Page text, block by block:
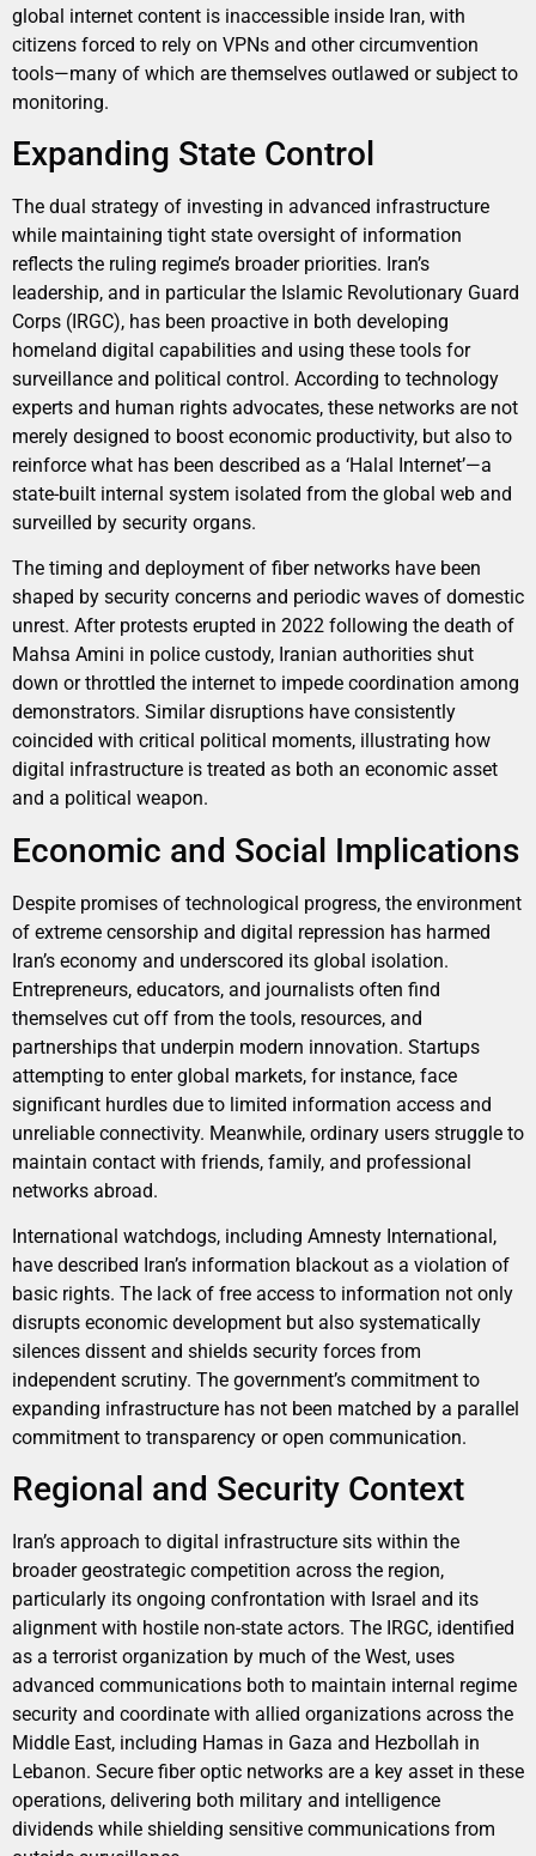
global internet content is inaccessible inside Iran, with
citizens forced to rely on VPNs and other circumvention
tools—many of which are themselves outlawed or subject to
monitoring.
Expanding State Control
The dual strategy of investing in advanced infrastructure
while maintaining tight state oversight of information
reflects the ruling regime’s broader priorities. Iran’s
leadership, and in particular the Islamic Revolutionary Guard
Corps (IRGC), has been proactive in both developing
homeland digital capabilities and using these tools for
surveillance and political control. According to technology
experts and human rights advocates, these networks are not
merely designed to boost economic productivity, but also to
reinforce what has been described as a ‘Halal Internet’—a
state-built internal system isolated from the global web and
surveilled by security organs.
The timing and deployment of fiber networks have been
shaped by security concerns and periodic waves of domestic
unrest. After protests erupted in 2022 following the death of
Mahsa Amini in police custody, Iranian authorities shut
down or throttled the internet to impede coordination among
demonstrators. Similar disruptions have consistently
coincided with critical political moments, illustrating how
digital infrastructure is treated as both an economic asset
and a political weapon.
Economic and Social Implications
Despite promises of technological progress, the environment
of extreme censorship and digital repression has harmed
Iran’s economy and underscored its global isolation.
Entrepreneurs, educators, and journalists often find
themselves cut off from the tools, resources, and
partnerships that underpin modern innovation. Startups
attempting to enter global markets, for instance, face
significant hurdles due to limited information access and
unreliable connectivity. Meanwhile, ordinary users struggle to
maintain contact with friends, family, and professional
networks abroad.
International watchdogs, including Amnesty International,
have described Iran’s information blackout as a violation of
basic rights. The lack of free access to information not only
disrupts economic development but also systematically
silences dissent and shields security forces from
independent scrutiny. The government’s commitment to
expanding infrastructure has not been matched by a parallel
commitment to transparency or open communication.
Regional and Security Context
Iran’s approach to digital infrastructure sits within the
broader geostrategic competition across the region,
particularly its ongoing confrontation with Israel and its
alignment with hostile non-state actors. The IRGC, identified
as a terrorist organization by much of the West, uses
advanced communications both to maintain internal regime
security and coordinate with allied organizations across the
Middle East, including Hamas in Gaza and Hezbollah in
Lebanon. Secure fiber optic networks are a key asset in these
operations, delivering both military and intelligence
dividends while shielding sensitive communications from